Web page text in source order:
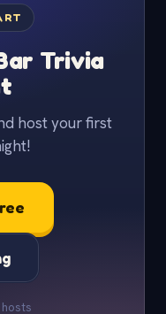
Trivia
host your first
hosts